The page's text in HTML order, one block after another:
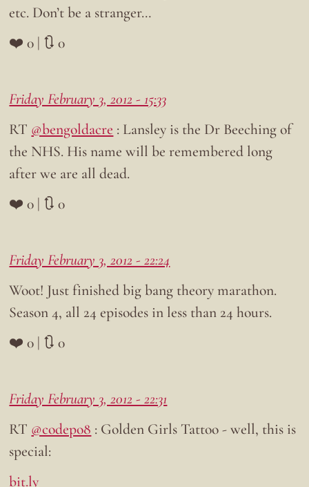
etc. Don’t be a stranger…
❤️ 0 | 🔃 0
Friday February 3, 2012 - 15:33
RT @bengoldacre : Lansley is the Dr Beeching of
the NHS. His name will be remembered long
after we are all dead.
❤️ 0 | 🔃 0
Friday February 3, 2012 - 22:24
Woot! Just finished big bang theory marathon.
Season 4, all 24 episodes in less than 24 hours.
❤️ 0 | 🔃 0
Friday February 3, 2012 - 22:31
RT @codepo8 : Golden Girls Tattoo - well, this is
special:
bit.ly